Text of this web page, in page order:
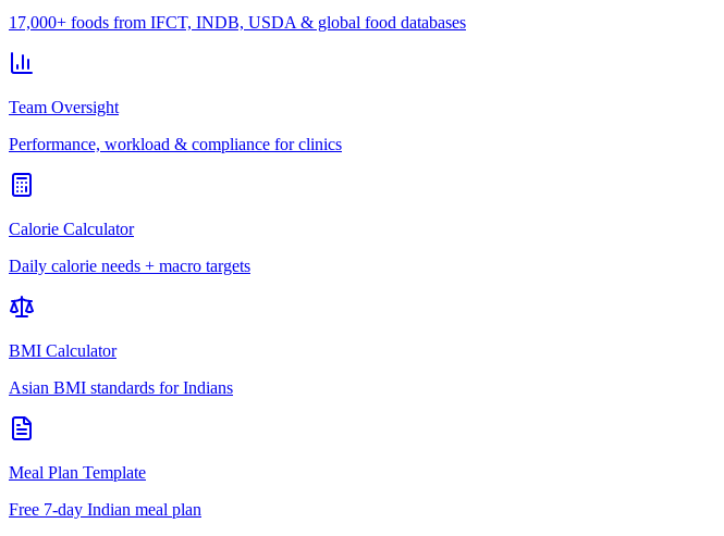
17,000+ foods from IFCT, INDB, USDA & global food databases
Team Oversight
Performance, workload & compliance for clinics
Calorie Calculator
Daily calorie needs + macro targets
BMI Calculator
Asian BMI standards for Indians
Meal Plan Template
Free 7-day Indian meal plan